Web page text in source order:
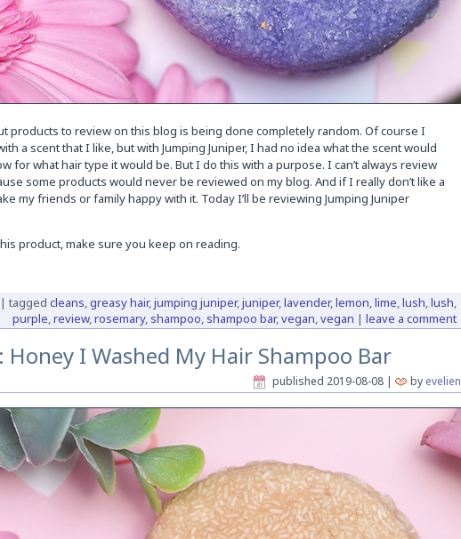
products to review on this blog is being done completely random. Of course I
a scent that I like, but with Jumping Juniper, I had no idea what the scent would
for what hair type it would be. But I do this with a purpose. I can’t always review
some products would never be reviewed on my blog. And if I really don’t like a
my friends or family happy with it. Today I’ll be reviewing Jumping Juniper
product, make sure you keep on reading.
| tagged cleans,greasy hair,jumping juniper,juniper,lavender,lemon,lime,lush,lush,
purple,review,rosemary, shampoo, shampoo bar,vegan,vegan | leave a comment
Honey I Washed My Hair Shampoo Bar
published 2019-08-08| by evelien